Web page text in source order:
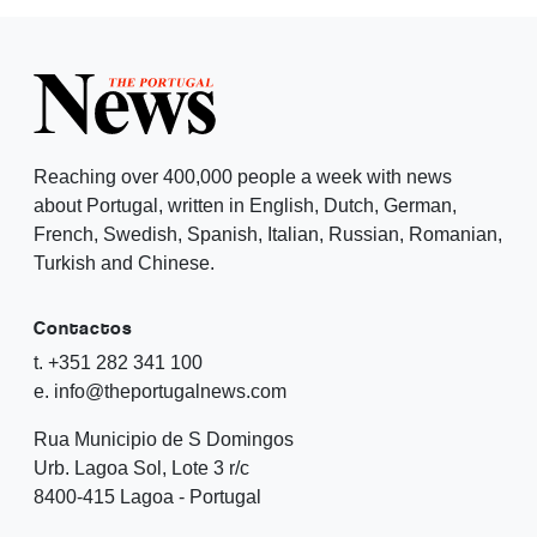
Reaching over 400,000 people a week with news
about Portugal, written in English, Dutch, German,
French, Swedish, Spanish, Italian, Russian, Romanian,
Turkish and Chinese.
Contactos
t. +351 282 341 100
e. info@theportugalnews.com
Rua Municipio de S Domingos
Urb. Lagoa Sol, Lote 3 r/c
8400-415 Lagoa - Portugal